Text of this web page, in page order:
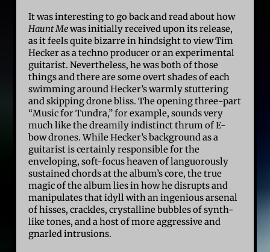
It was interesting to go back and read about how
Haunt Mewas initially received upon its release,
as it feels quite bizarre in hindsight to view Tim
Hecker as a techno producer or an experimental
guitarist. Nevertheless, he was both of those
things and there are some overt shades of each
swimming around Hecker’s warmly stuttering
and skipping drone bliss. The opening three-part
“Music for Tundra,” for example, sounds very
much like the dreamily indistinct thrum of E-
bow drones. While Hecker’s background as a
guitarist is certainly responsible for the
enveloping, soft-focus heaven of languorously
sustained chords at the album’s core, the true
magic of the album lies in how he disrupts and
manipulates that idyll with an ingenious arsenal
of hisses, crackles, crystalline bubbles of synth-
like tones, and a host of more aggressive and
gnarled intrusions.